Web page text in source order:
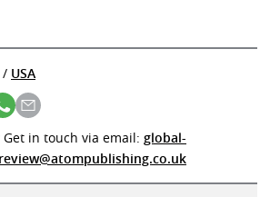
/ USA
Get in touch via email: global-